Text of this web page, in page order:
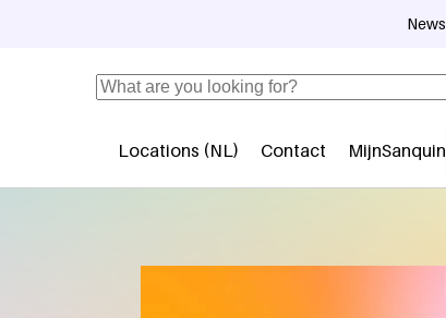
Secundaire navigatie
Locations (NL) Contact MijnSanquin
News
Search